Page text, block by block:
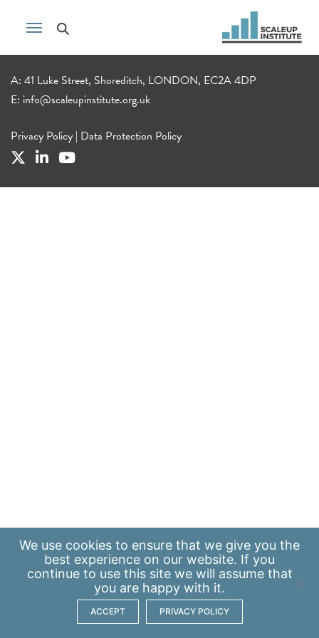
A: 41 Luke Street, Shoreditch, LONDON, EC2A 4DP
E: info@scaleupinstitute.org.uk
Privacy Policy | Data Protection Policy
We use cookies to ensure that we give you the
best experience on our website. If you
continue to use this site we will assume that
you are happy with it.
ACCEPT PRIVACY POLICY